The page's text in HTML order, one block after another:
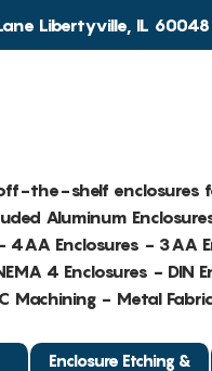
Libertyville, IL 60048
the-shelf enclosures
Aluminum
4AA Enclosures - 3AA
4 Enclosures - DIN
Machining - Metal
Enclosure Etching &